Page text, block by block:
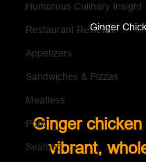
Humorous Culinary Insight
Restaurant Reviews
Appetizers
Sandwiches & Pizzas
Meatless
Pork
Seafood
Ginger
Ginger
vibrant,